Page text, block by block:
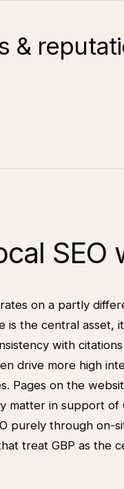
&
on a partly
is the central
with
drive more high
Pages on the
matter in support of
purely through on-
treat GBP as the